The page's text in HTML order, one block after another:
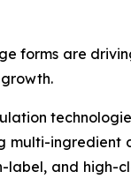
forms are
and high-